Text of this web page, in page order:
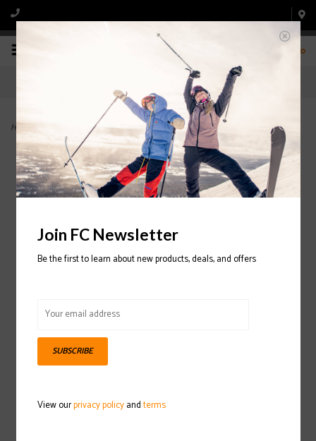
0
Home Anomaly 84 Ski 2024/2025
Join FC Newsletter
Be the first to learn about new products, deals, and offers
SUBSCRIBE
View ourprivacy policyandterms